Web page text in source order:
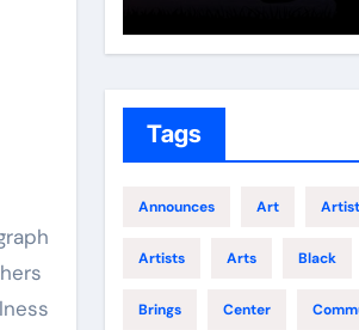
Growth
Tags
Announces Art Artist
Artists Arts Black
Brings Center